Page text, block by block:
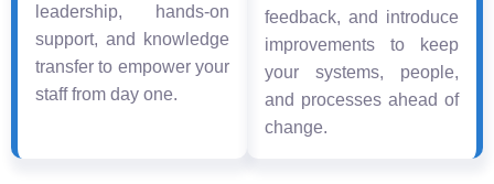
leadership, hands-on
support, and knowledge
transfer to empower your
staff from day one.
feedback, and introduce
improvements to keep
your systems, people,
and processes ahead of
change.